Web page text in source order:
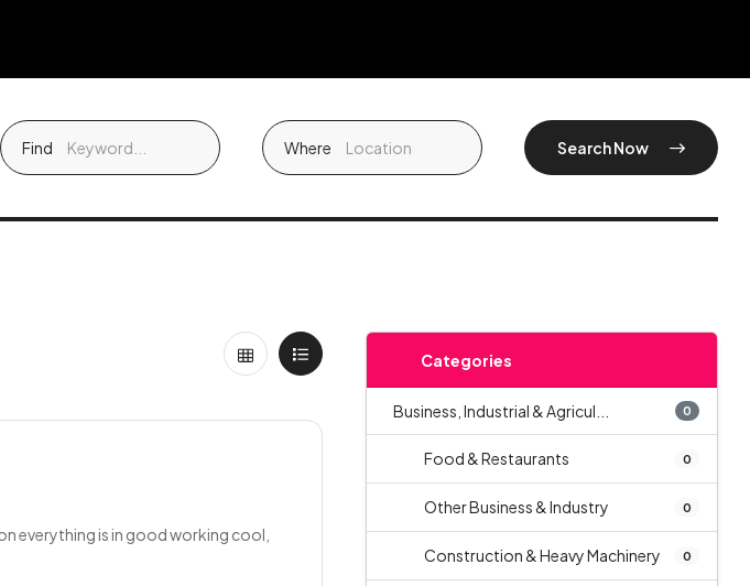
Find Where Search Now
everything is in good working cool,
Categories
Business, Industrial & Agricul... 0
Food & Restaurants 0
Other Business & Industry 0
Construction & Heavy Machinery 0